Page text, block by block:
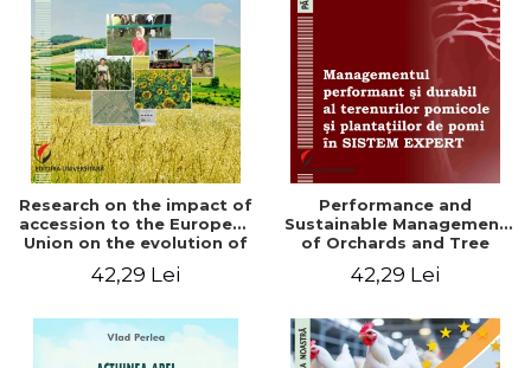
LEGAL AND ADMINISTRATIVE
SCIENCES
ECONOMIC SCIENCES
EXACT SCIENCES
PHYSICAL EDUCATION AND
SPORTS
PROCEEDINGS
SCIENTIFIC PUBLICATIONS
PRE-UNIVERSITY
FREE TIME
NEW APPEARANCES
Distributors
Research on the impact of
accession to the European
Union on the evolution of
country
42,29 Lei
Performance and
Sustainable Management
of Orchards and Tree
SYSTEM
42,29 Lei